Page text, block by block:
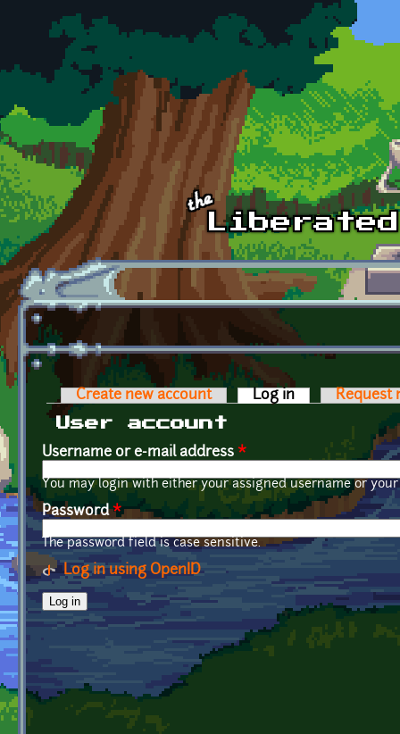
Skip to main content
Primary tabs
Create new account Log in (active tab)
Request
User account
Username or e-mail address *
You may login with either your assigned username or
Password*
The password field is case sensitive.
Log in using OpenID